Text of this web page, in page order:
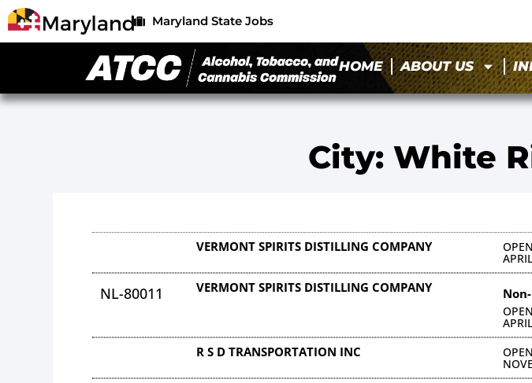
Maryland State Jobs
HOME ABOUT US
City: White
VERMONT SPIRITS DISTILLING COMPANY OPEN
NL-80011 VERMONT SPIRITS DISTILLING COMPANY
OPEN
R S D TRANSPORTATION INC OPEN